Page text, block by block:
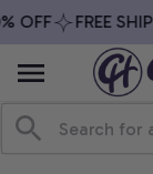
OFF FREE